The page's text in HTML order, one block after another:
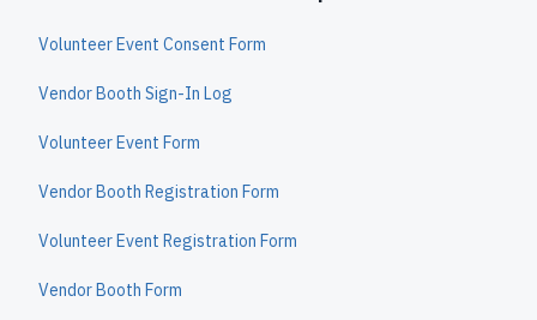
Volunteer Event Consent Form
Vendor Booth Sign-In Log
Volunteer Event Form
Vendor Booth Registration Form
Volunteer Event Registration Form
Vendor Booth Form